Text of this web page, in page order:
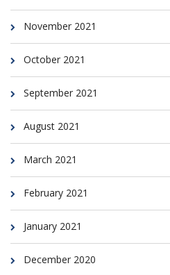
November 2021
October 2021
September 2021
August 2021
March 2021
February 2021
January 2021
December 2020